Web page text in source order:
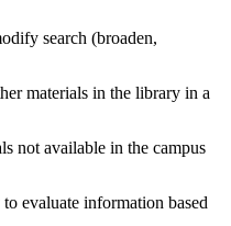
search (broaden,
materials in the library in a
not available in the campus
evaluate information based